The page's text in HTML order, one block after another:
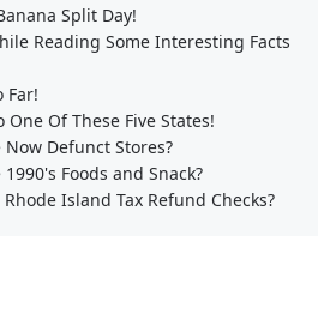
Split Day!
Reading Some Interesting Facts
Far!
One Of These Five States!
Now Defunct Stores?
Foods and Snack?
Island Tax Refund Checks?